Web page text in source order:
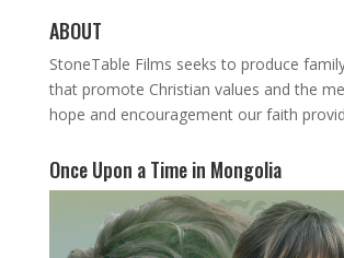
ABOUT
StoneTable Films seeks to produce
that promote Christian values and the
hope and encouragement our faith
Once Upon a Time in Mongolia